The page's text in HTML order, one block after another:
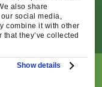
also share
social media,
combine it with other
they’ve collected
Show details
Plumbing & Electrical